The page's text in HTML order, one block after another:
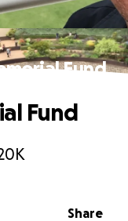
Fund
Share
Fund